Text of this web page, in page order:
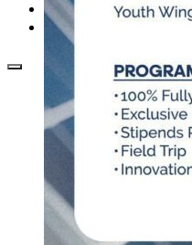
Advertisement
Contact us